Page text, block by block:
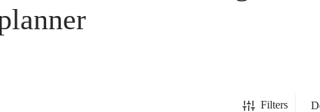
Filters